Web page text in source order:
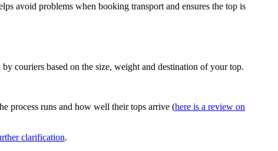
avoid problems when booking transport and ensures the top is
couriers based on the size, weight and destination of your top.
process runs and how well their tops arrive (here is a review on
clarification.